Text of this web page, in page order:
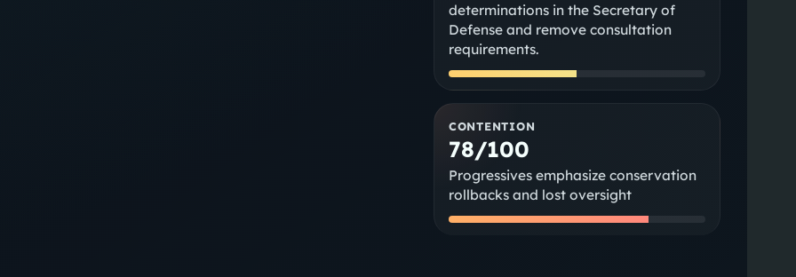
determinations in the Secretary of
Defense and remove consultation
requirements.
CONTENTION
78/100
Progressives emphasize conservation
rollbacks and lost oversight